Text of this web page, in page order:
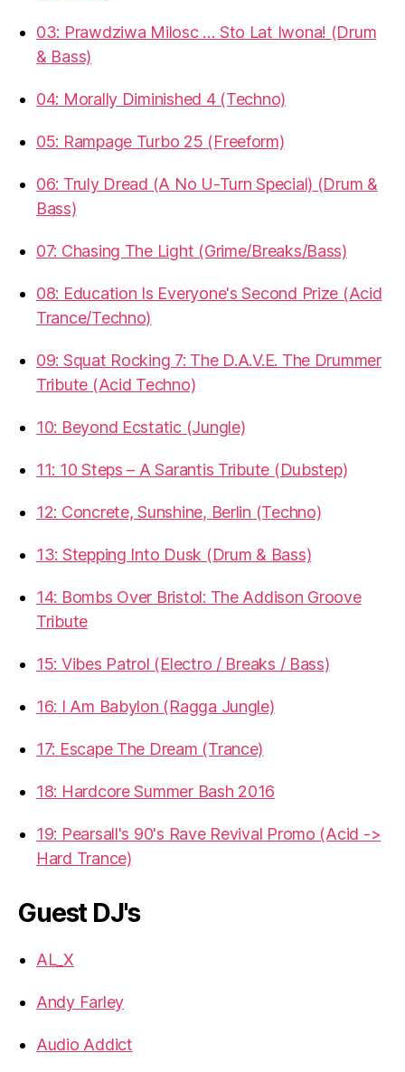
03: Prawdziwa Milosc … Sto Lat Iwona! (Drum
& Bass)
04: Morally Diminished 4 (Techno)
05: Rampage Turbo 25 (Freeform)
06: Truly Dread (A No U-Turn Special) (Drum &
Bass)
07: Chasing The Light (Grime/Breaks/Bass)
08: Education Is Everyone's Second Prize (Acid
Trance/Techno)
09: Squat Rocking 7: The D.A.V.E. The Drummer
Tribute (Acid Techno)
10: Beyond Ecstatic (Jungle)
11: 10 Steps – A Sarantis Tribute (Dubstep)
12: Concrete, Sunshine, Berlin (Techno)
13: Stepping Into Dusk (Drum & Bass)
14: Bombs Over Bristol: The Addison Groove
Tribute
15: Vibes Patrol (Electro / Breaks / Bass)
16: I Am Babylon (Ragga Jungle)
17: Escape The Dream (Trance)
18: Hardcore Summer Bash 2016
19: Pearsall's 90's Rave Revival Promo (Acid ->
Hard Trance)
Guest DJ's
AL_X
Andy Farley
Audio Addict